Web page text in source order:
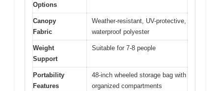
Options
Canopy
Fabric
Weather-resistant, UV-protective,
waterproof polyester
Weight
Support
Suitable for 7-8 people
Portability
Features
48-inch wheeled storage bag with
organized compartments